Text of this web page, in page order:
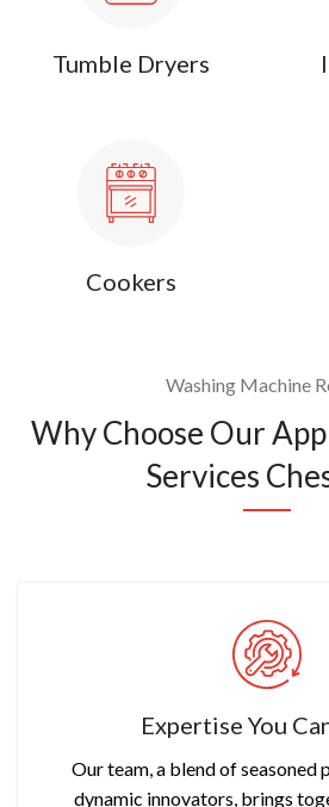
Tumble Dryers
Cookers
Washing Machine
Why Choose Our
Services
Expertise You
Our team, a blend of seasoned
dynamic innovators, brings